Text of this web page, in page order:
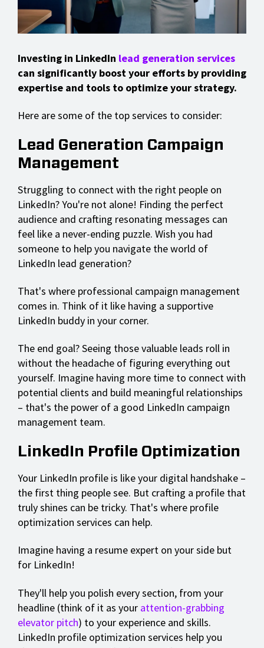
Investing in LinkedIn lead generation services
can significantly boost your efforts by providing
expertise and tools to optimize your strategy.
Here are some of the top services to consider:
Lead Generation Campaign
Management
Struggling to connect with the right people on
LinkedIn? You're not alone! Finding the perfect
audience and crafting resonating messages can
feel like a never-ending puzzle. Wish you had
someone to help you navigate the world of
LinkedIn lead generation?
That's where professional campaign management
comes in. Think of it like having a supportive
LinkedIn buddy in your corner.
The end goal? Seeing those valuable leads roll in
without the headache of figuring everything out
yourself. Imagine having more time to connect with
potential clients and build meaningful relationships
– that's the power of a good LinkedIn campaign
management team.
LinkedIn Profile Optimization
Your LinkedIn profile is like your digital handshake –
the first thing people see. But crafting a profile that
truly shines can be tricky. That's where profile
optimization services can help.
Imagine having a resume expert on your side but
for LinkedIn!
They'll help you polish every section, from your
headline (think of it as your attention-grabbing
elevator pitch) to your experience and skills.
LinkedIn profile optimization services help you